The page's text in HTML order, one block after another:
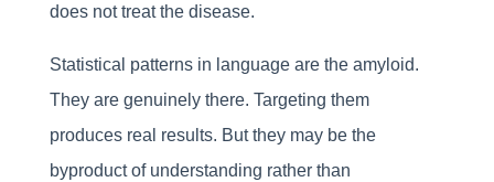
does not treat the disease.
Statistical patterns in language are the amyloid.
They are genuinely there. Targeting them
produces real results. But they may be the
byproduct of understanding rather than